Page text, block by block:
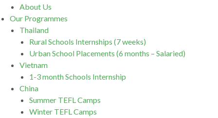
About Us
Our Programmes
Thailand
Rural Schools Internships (7 weeks)
Urban School Placements (6 months – Salaried)
Vietnam
1-3 month Schools Internship
China
Summer TEFL Camps
Winter TEFL Camps